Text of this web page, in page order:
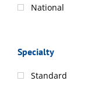
National
Specialty
Standard